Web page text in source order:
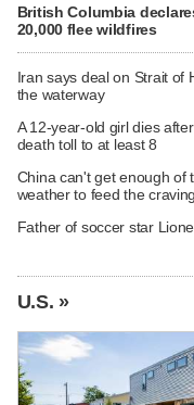
British Columbia
20,000 flee wildfires
Iran says deal on Strait of
the waterway
A 12-year-old girl dies
death toll to at least 8
China can't get enough of
weather to feed the craving
Father of soccer star
U.S. »